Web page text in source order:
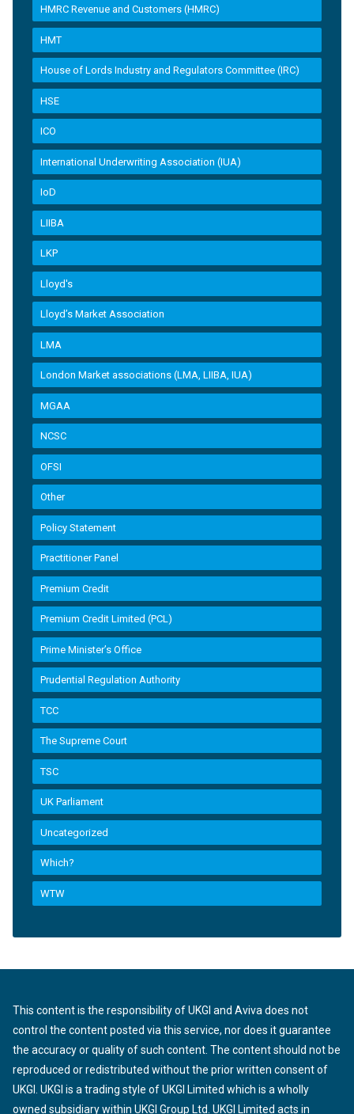
HMRC Revenue and Customers (HMRC)
HMT
House of Lords Industry and Regulators Committee (IRC)
HSE
ICO
International Underwriting Association (IUA)
IoD
LIIBA
LKP
Lloyd's
Lloyd’s Market Association
LMA
London Market associations (LMA, LIIBA, IUA)
MGAA
NCSC
OFSI
Other
Policy Statement
Practitioner Panel
Premium Credit
Premium Credit Limited (PCL)
Prime Minister’s Office
Prudential Regulation Authority
TCC
The Supreme Court
TSC
UK Parliament
Uncategorized
Which?
WTW
This content is the responsibility of UKGI and Aviva does not
control the content posted via this service, nor does it guarantee
the accuracy or quality of such content. The content should not be
reproduced or redistributed without the prior written consent of
UKGI. UKGI is a trading style of UKGI Limited which is a wholly
owned subsidiary within UKGI Group Ltd. UKGI Limited acts in